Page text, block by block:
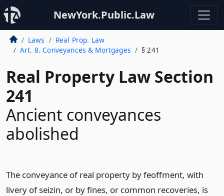
NewYork.Public.Law
Laws
Real Prop. Law
Art. 8. Conveyances & Mortgages
§ 241
Real Property Law Section
241
Ancient conveyances
abolished
The conveyance of real property by feoffment, with
livery of seizin, or by fines, or common recoveries, is